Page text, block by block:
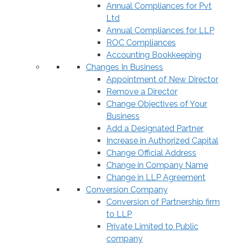
Annual Compliances for Pvt
Ltd
Annual Compliances for LLP
ROC Compliances
Accounting Bookkeeping
Changes In Business
Appointment of New Director
Remove a Director
Change Objectives of Your
Business
Add a Designated Partner
Increase in Authorized Capital
Change Official Address
Change in Company Name
Change in LLP Agreement
Conversion Company
Conversion of Partnership firm
to LLP
Private Limited to Public
company